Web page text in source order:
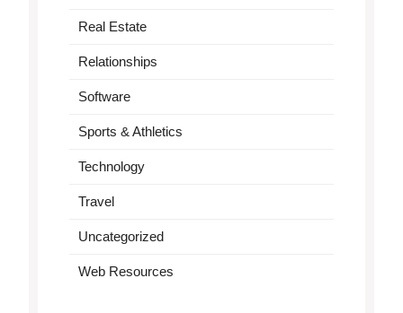
Real Estate
Relationships
Software
Sports & Athletics
Technology
Travel
Uncategorized
Web Resources